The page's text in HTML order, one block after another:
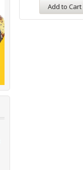
Add to Cart